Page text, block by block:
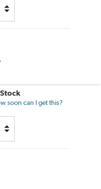
soon can I get this?